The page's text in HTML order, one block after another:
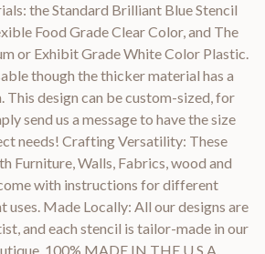
the Standard Brilliant Blue Stencil
Food Grade Clear Color, and The
or Exhibit Grade White Color Plastic.
though the thicker material has a
This design can be custom-sized, for
send us a message to have the size
needs! Crafting Versatility: These
Furniture, Walls, Fabrics, wood and
with instructions for different
uses. Made Locally: All our designs are
and each stencil is tailor-made in our
100% MADE IN THE U.S.A.